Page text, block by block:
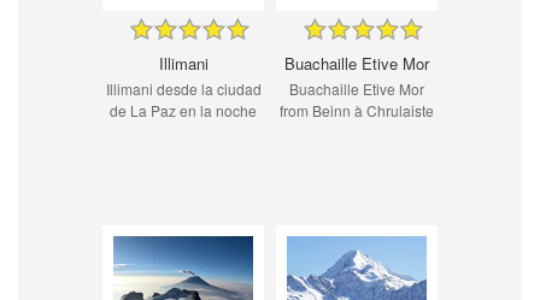
Illimani
Illimani desde la ciudad
de La Paz en la noche
Buachaille Etive Mor
Buachaille Etive Mor
from Beinn à Chrulaiste